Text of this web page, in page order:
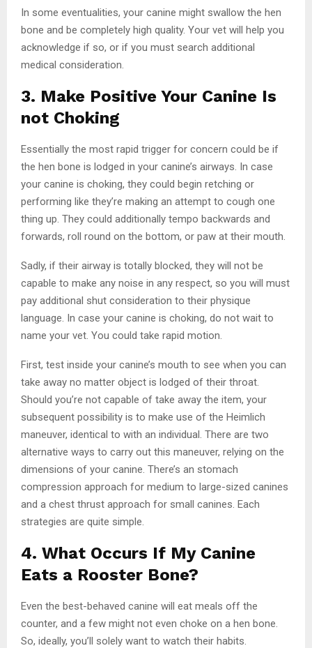
In some eventualities, your canine might swallow the hen
bone and be completely high quality. Your vet will help you
acknowledge if so, or if you must search additional
medical consideration.
3. Make Positive Your Canine Is
not Choking
Essentially the most rapid trigger for concern could be if
the hen bone is lodged in your canine’s airways. In case
your canine is choking, they could begin retching or
performing like they’re making an attempt to cough one
thing up. They could additionally tempo backwards and
forwards, roll round on the bottom, or paw at their mouth.
Sadly, if their airway is totally blocked, they will not be
capable to make any noise in any respect, so you will must
pay additional shut consideration to their physique
language. In case your canine is choking, do not wait to
name your vet. You could take rapid motion.
First, test inside your canine’s mouth to see when you can
take away no matter object is lodged of their throat.
Should you’re not capable of take away the item, your
subsequent possibility is to make use of the Heimlich
maneuver, identical to with an individual. There are two
alternative ways to carry out this maneuver, relying on the
dimensions of your canine. There’s an stomach
compression approach for medium to large-sized canines
and a chest thrust approach for small canines. Each
strategies are quite simple.
4. What Occurs If My Canine
Eats a Rooster Bone?
Even the best-behaved canine will eat meals off the
counter, and a few might not even choke on a hen bone.
So, ideally, you’ll solely want to watch their habits.